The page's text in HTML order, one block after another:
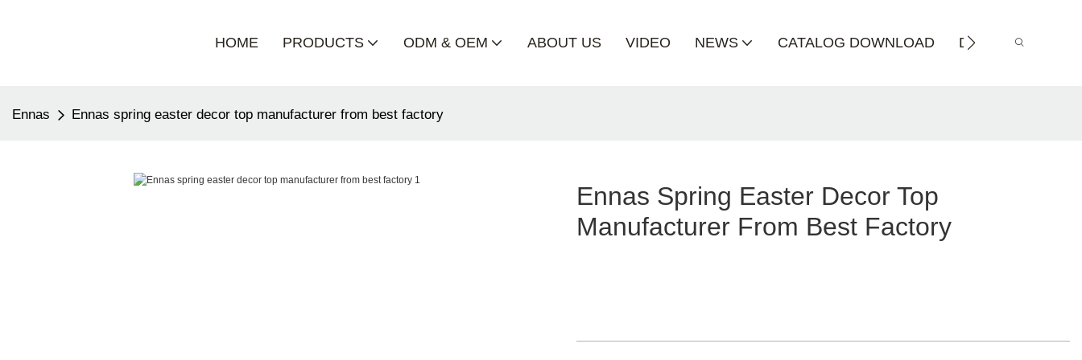
HOME PRODUCTS ODM & OEM ABOUT US VIDEO NEWS CATALOG DOWNLOAD DISTRIBUTOR
Ennas Ennas spring easter decor top manufacturer from best factory
Ennas Spring Easter Decor Top
Manufacturer From Best Factory